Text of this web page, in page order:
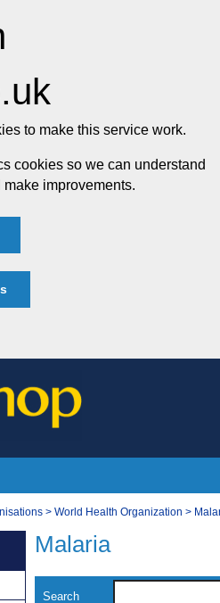
to make this service work.
cookies so we can understand
improvements.
> World Health Organization >
Malaria
Search